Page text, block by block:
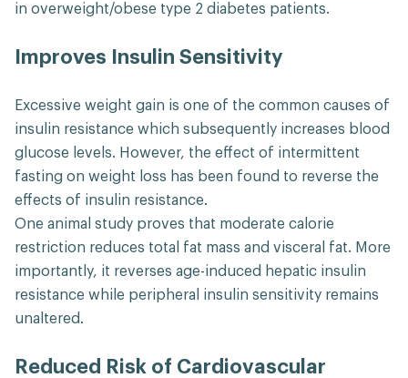
in overweight/obese type 2 diabetes patients.
Improves Insulin Sensitivity
Excessive weight gain is one of the common causes of
insulin resistance which subsequently increases blood
glucose levels. However, the effect of intermittent
fasting on weight loss has been found to reverse the
effects of insulin resistance.
One animal study proves that moderate calorie
restriction reduces total fat mass and visceral fat. More
importantly, it reverses age-induced hepatic insulin
resistance while peripheral insulin sensitivity remains
unaltered.
Reduced Risk of Cardiovascular